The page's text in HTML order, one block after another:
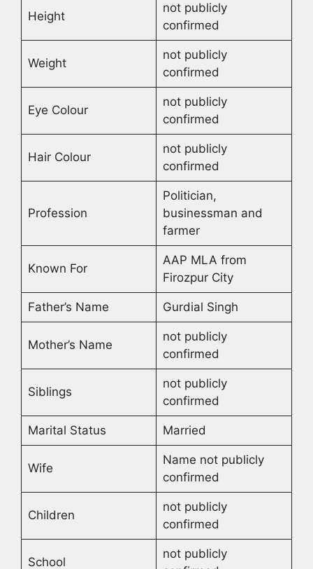
Height
not publicly
confirmed
Weight
not publicly
confirmed
Eye Colour
not publicly
confirmed
Hair Colour
not publicly
confirmed
Profession
Politician,
businessman and
farmer
Known For
AAP MLA from
Firozpur City
Father’s Name Gurdial Singh
Mother’s Name
not publicly
confirmed
Siblings
not publicly
confirmed
Marital Status Married
Wife
Name not publicly
confirmed
Children
not publicly
confirmed
School
not publicly